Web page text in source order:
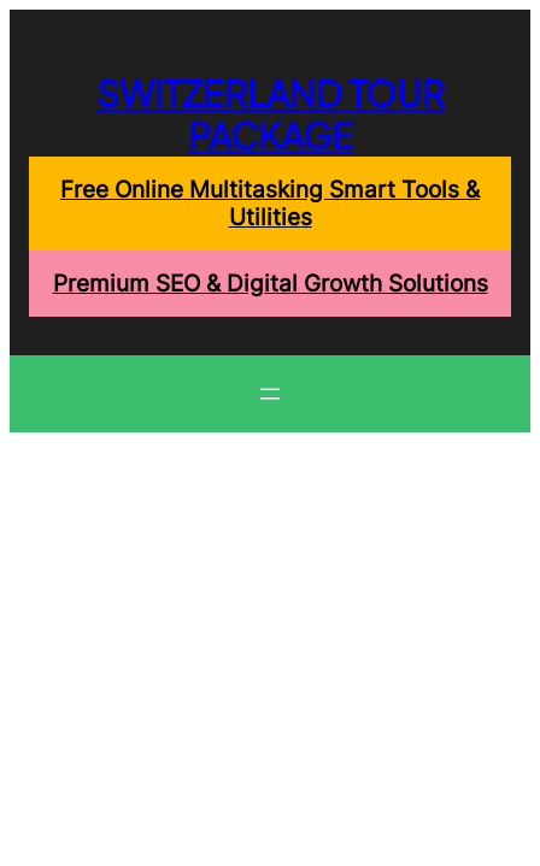
SWITZERLAND TOUR
PACKAGE
Free Online Multitasking Smart Tools &
Utilities
Premium SEO & Digital Growth Solutions